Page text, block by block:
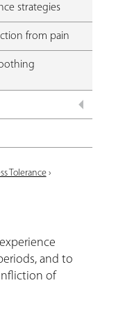
strategies
from pain
Tolerance›
and to
of